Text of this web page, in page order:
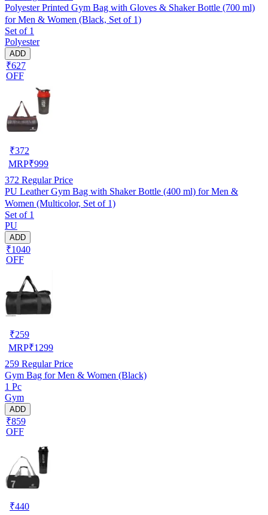
Polyester Printed Gym Bag with Gloves & Shaker Bottle (700 ml)
for Men & Women (Black, Set of 1)
Set of 1
Polyester
ADD
₹627
OFF
₹372
MRP₹999
372 Regular Price
PU Leather Gym Bag with Shaker Bottle (400 ml) for Men &
Women (Multicolor, Set of 1)
Set of 1
PU
ADD
₹1040
OFF
₹259
MRP₹1299
259 Regular Price
Gym Bag for Men & Women (Black)
1 Pc
Gym
ADD
₹859
OFF
₹440